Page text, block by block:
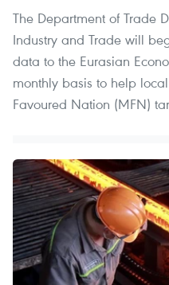
The Department of Trade
Industry and Trade will
data to the Eurasian
monthly basis to help
Favoured Nation (MFN)